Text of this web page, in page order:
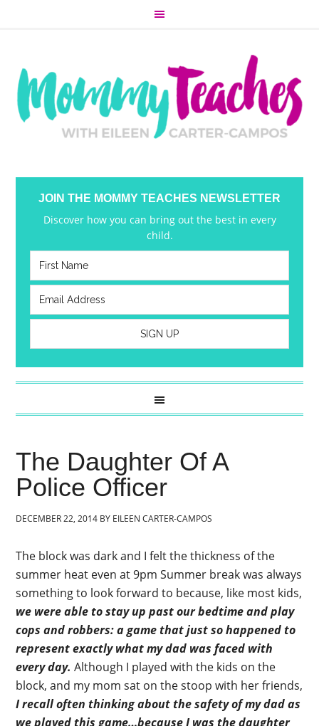
JOIN THE MOMMY TEACHES NEWSLETTER
Discover how you can bring out the best in every
child.
The Daughter Of A
Police Officer
DECEMBER 22, 2014 BY EILEEN CARTER-CAMPOS
The block was dark and I felt the thickness of the
summer heat even at 9pm Summer break was always
something to look forward to because, like most kids,
we were able to stay up past our bedtime and play
cops and robbers: a game that just so happened to
represent exactly what my dad was faced with
every day. Although I played with the kids on the
block, and my mom sat on the stoop with her friends,
I recall often thinking about the safety of my dad as
we played this game…because I was the daughter